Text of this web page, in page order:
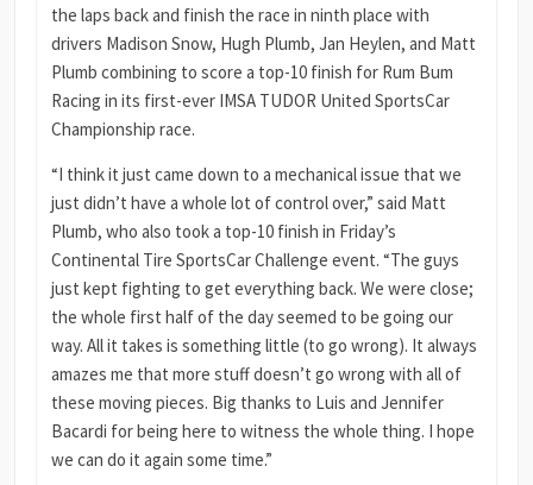
the laps back and finish the race in ninth place with
drivers Madison Snow, Hugh Plumb, Jan Heylen, and Matt
Plumb combining to score a top-10 finish for Rum Bum
Racing in its first-ever IMSA TUDOR United SportsCar
Championship race.
“I think it just came down to a mechanical issue that we
just didn’t have a whole lot of control over,” said Matt
Plumb, who also took a top-10 finish in Friday’s
Continental Tire SportsCar Challenge event. “The guys
just kept fighting to get everything back. We were close;
the whole first half of the day seemed to be going our
way. All it takes is something little (to go wrong). It always
amazes me that more stuff doesn’t go wrong with all of
these moving pieces. Big thanks to Luis and Jennifer
Bacardi for being here to witness the whole thing. I hope
we can do it again some time.”